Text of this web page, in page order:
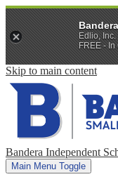
Skip to main content
Bandera Independent
Main Menu Toggle
Edlio, Inc.
FREE -